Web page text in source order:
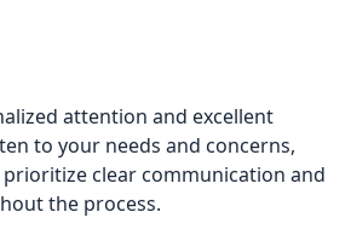
attention and excellent
to your needs and concerns,
clear communication and
the process.